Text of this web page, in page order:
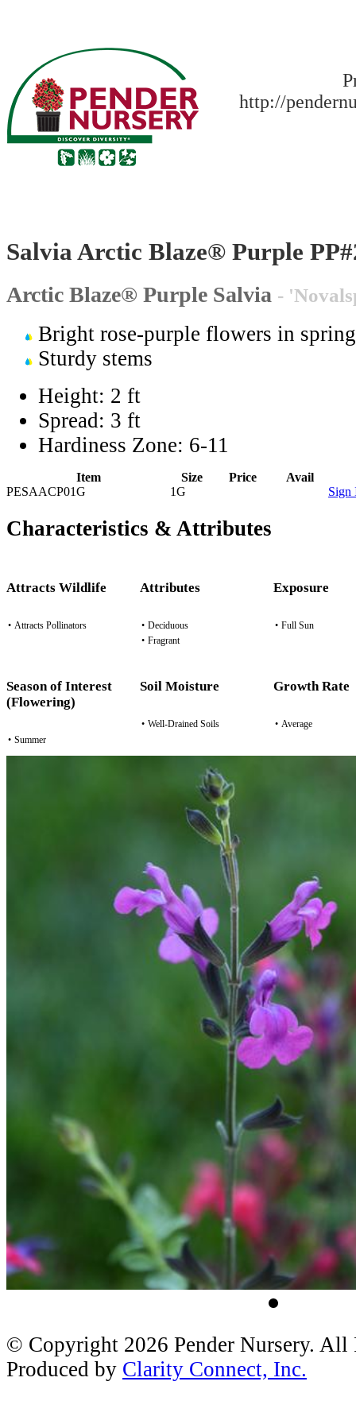
http://
Salvia Arctic Blaze® Purple
Arctic Blaze® Purple Salvia -
Bright rose-purple flowers in spring
Sturdy stems
Height: 2 ft
Spread: 3 ft
Hardiness Zone: 6-11
Item Size Price
Avail
PESAACP01G
1G Sign
Characteristics & Attributes
Attracts Wildlife
• Attracts Pollinators
Attributes
• Deciduous
• Fragrant
Exposure
• Full Sun
Season of Interest
(Flowering)
• Summer
Soil Moisture
• Well-Drained Soils
Growth Rate
• Average
© Copyright 2026 Pender Nursery.
Produced by Clarity Connect, Inc.